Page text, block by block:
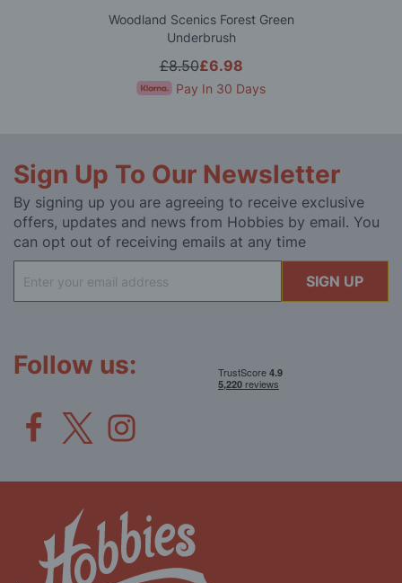
Woodland Scenics Forest Green
Underbrush
£6.98
£8.50
Pay In 30 Days
Sign Up To Our Newsletter
By signing up you are agreeing to receive exclusive
offers, updates and news from Hobbies by email. You
can opt out of receiving emails at any time
Up
for
SIGN UP
Follow us: